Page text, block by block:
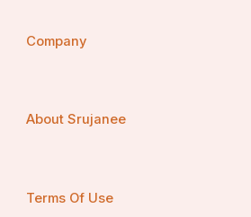
credit, start by separating your
finances. Open a dedicated
Company
About Srujanee
Terms Of Use